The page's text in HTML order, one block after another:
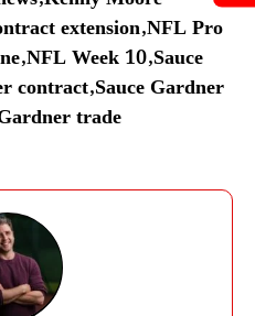
extension,NFL Pro
,NFL Week 10,Sauce
contract,Sauce Gardner
trade